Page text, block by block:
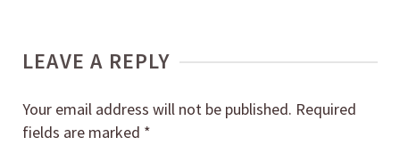
LEAVE A REPLY
Your email address will not be published. Required
fields are marked *